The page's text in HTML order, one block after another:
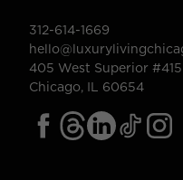
312-614-1669
405 West Superior #415
Chicago, IL 60654